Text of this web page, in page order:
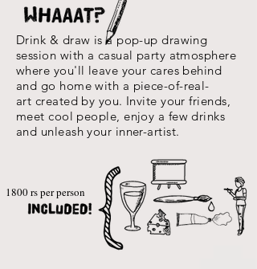
Drink & draw is a pop-up drawing
session with a casual party atmosphere
where you'll leave your cares behind
and go home with a piece-of-real-
art created by you. Invite your friends,
meet cool people, enjoy a few drinks
and unleash your inner-artist.
1800 rs per person